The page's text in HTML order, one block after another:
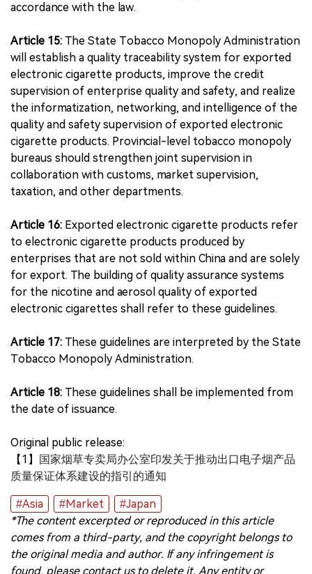
accordance with the law.
Article 15: The State Tobacco Monopoly Administration
will establish a quality traceability system for exported
electronic cigarette products, improve the credit
supervision of enterprise quality and safety, and realize
the informatization, networking, and intelligence of the
quality and safety supervision of exported electronic
cigarette products. Provincial-level tobacco monopoly
bureaus should strengthen joint supervision in
collaboration with customs, market supervision,
taxation, and other departments.
Article 16: Exported electronic cigarette products refer
to electronic cigarette products produced by
enterprises that are not sold within China and are solely
for export. The building of quality assurance systems
for the nicotine and aerosol quality of exported
electronic cigarettes shall refer to these guidelines.
Article 17: These guidelines are interpreted by the State
Tobacco Monopoly Administration.
Article 18: These guidelines shall be implemented from
the date of issuance.
Original public release:
【1】 国家烟草专卖局办公室印发关于推动出口电子烟产品
质量保证体系建设的指引的通知
#Asia #Market
#Japan
*The content excerpted or reproduced in this article
comes from a third-party, and the copyright belongs to
the original media and author. If any infringement is
found, please contact us to delete it. Any entity or